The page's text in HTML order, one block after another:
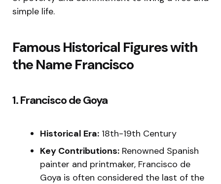
simple life.
Famous Historical Figures with
the Name Francisco
1. Francisco de Goya
Historical Era: 18th-19th Century
Key Contributions: Renowned Spanish
painter and printmaker, Francisco de
Goya is often considered the last of the